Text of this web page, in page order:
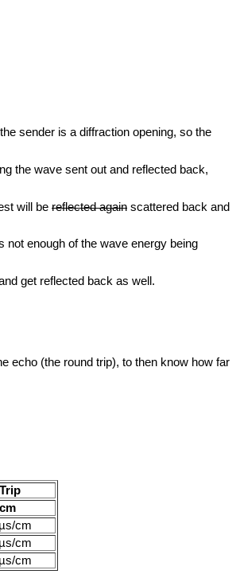
sender is a diffraction opening, so the
the wave sent out and reflected back,
will be reflected again scattered back and
not enough of the wave energy being
get reflected back as well.
echo (the round trip), to then know how far
cm
cm
cm